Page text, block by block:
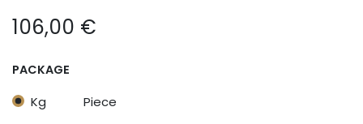
106,00 €
PACKAGE
Kg Piece